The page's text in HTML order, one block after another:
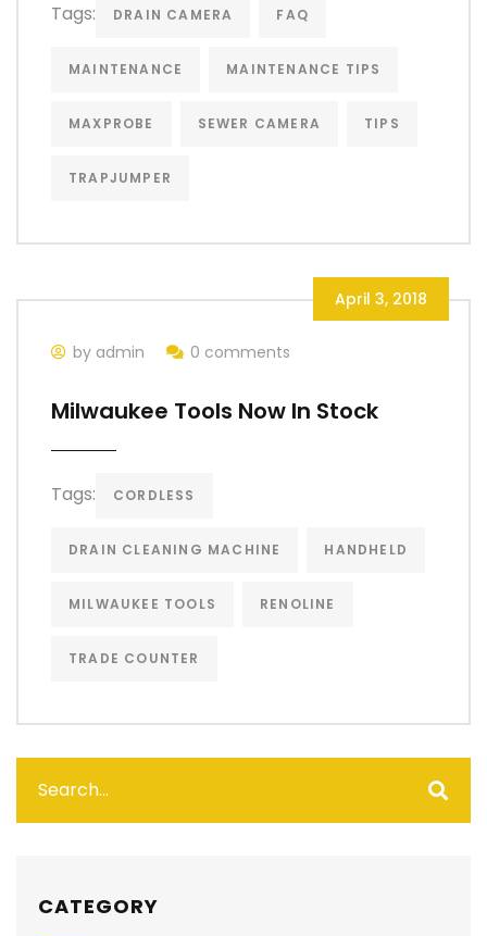
Tags: DRAIN CAMERA FAQ
MAINTENANCE MAINTENANCE TIPS
MAXPROBE SEWER CAMERA TIPS
TRAPJUMPER
April 3, 2018
by admin 0 comments
Milwaukee Tools Now In Stock
Tags: CORDLESS
DRAIN CLEANING MACHINE HANDHELD
MILWAUKEE TOOLS RENOLINE
TRADE COUNTER
CATEGORY